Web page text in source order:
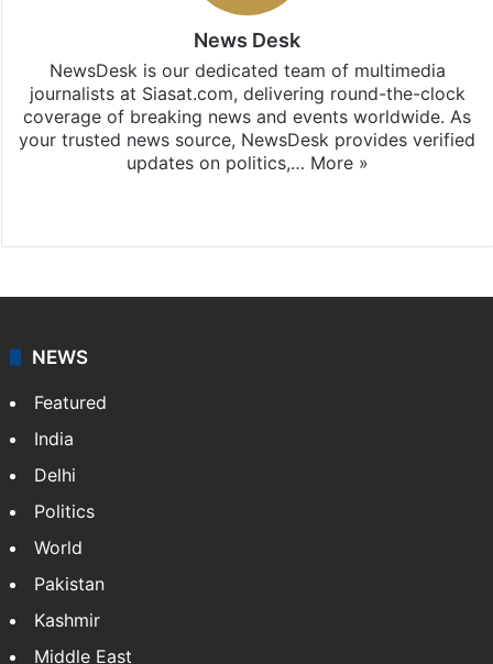
News Desk
NewsDesk is our dedicated team of multimedia
journalists at Siasat.com, delivering round-the-clock
coverage of breaking news and events worldwide. As
your trusted news source, NewsDesk provides verified
updates on politics,… More »
NEWS
Featured
India
Delhi
Politics
World
Pakistan
Kashmir
Middle East